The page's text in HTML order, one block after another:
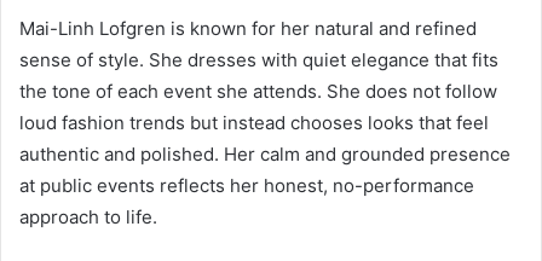
Mai-Linh Lofgren is known for her natural and refined
sense of style. She dresses with quiet elegance that fits
the tone of each event she attends. She does not follow
loud fashion trends but instead chooses looks that feel
authentic and polished. Her calm and grounded presence
at public events reflects her honest, no-performance
approach to life.